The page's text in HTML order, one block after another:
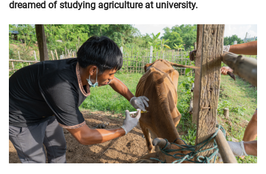
dreamed of studying agriculture at university.